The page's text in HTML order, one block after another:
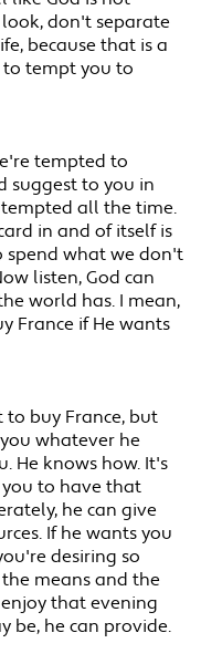
don't separate
because that is a
tempt you to
tempted to
suggest to you in
all the time.
in and of itself is
spend what we don't
listen, God can
world has. I mean,
France if He wants
buy France, but
whatever he
He knows how. It's
to have that
he can give
If he wants you
desiring so
means and the
that evening
be, he can provide.